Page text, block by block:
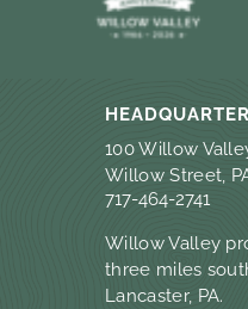
100 Willow
Willow Street,
717-464-2741
Willow Valley
three miles
Lancaster, PA.